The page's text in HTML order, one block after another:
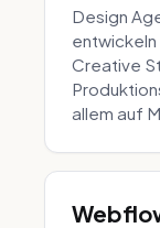
Design
Creative
allem auf